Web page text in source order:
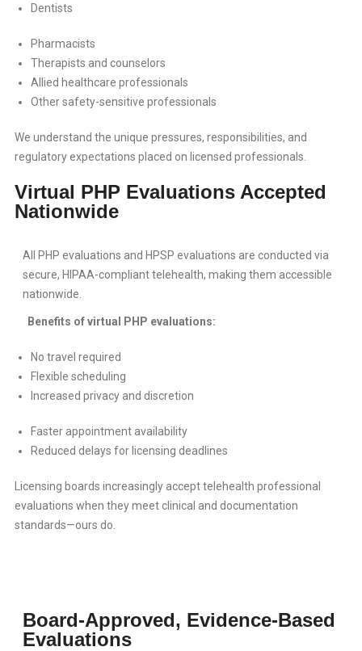
Dentists
Pharmacists
Therapists and counselors
Allied healthcare professionals
Other safety-sensitive professionals
We understand the unique pressures, responsibilities, and
regulatory expectations placed on licensed professionals.
Virtual PHP Evaluations Accepted
Nationwide
All PHP evaluations and HPSP evaluations are conducted via
secure, HIPAA-compliant telehealth, making them accessible
nationwide.
Benefits of virtual PHP evaluations:
No travel required
Flexible scheduling
Increased privacy and discretion
Faster appointment availability
Reduced delays for licensing deadlines
Licensing boards increasingly accept telehealth professional
evaluations when they meet clinical and documentation
standards—ours do.
Board-Approved, Evidence-Based
Evaluations